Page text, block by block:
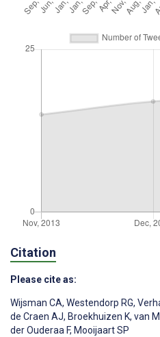
Citation
Please cite as:
Wijsman CA, Westendorp RG,
de Craen AJ, Broekhuizen K, van
der Ouderaa F, Mooijaart SP